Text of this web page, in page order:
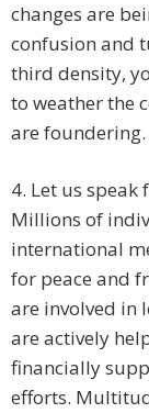
changes are
confusion and
third density,
to weather the
are foundering.
4. Let us
Millions of
international
for peace and
are involved in
are actively
financially
efforts.